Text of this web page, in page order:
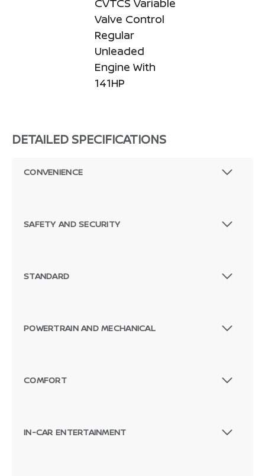
CVTCS Variable
Valve Control
Regular
Unleaded
Engine With
141HP
DETAILED SPECIFICATIONS
CONVENIENCE
SAFETY AND SECURITY
STANDARD
POWERTRAIN AND MECHANICAL
COMFORT
IN-CAR ENTERTAINMENT